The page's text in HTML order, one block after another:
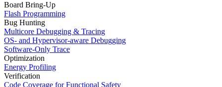
Board Bring-Up
Flash Programming
Bug Hunting
Multicore Debugging & Tracing
OS- and Hypervisor-aware Debugging
Software-Only Trace
Optimization
Energy Profiling
Verification
Code Coverage for Functional Safety